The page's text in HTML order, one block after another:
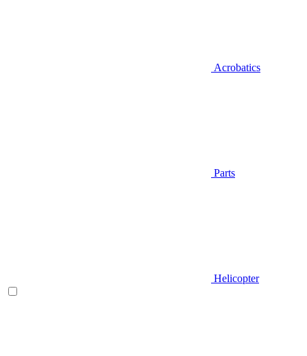
Acrobatics
Parts
Helicopter